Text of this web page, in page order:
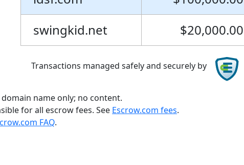
swingkid.net $20,000.00
Transactions managed safely and securely by
name only; no content.
for all escrow fees. See Escrow.com fees.
FAQ.